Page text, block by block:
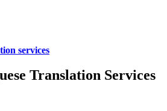
services
Translation Services